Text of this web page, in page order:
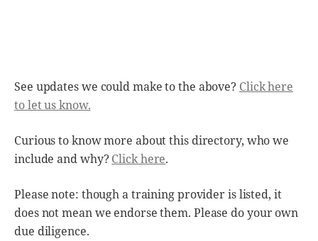
See updates we could make to the above? Click here
to let us know.
Curious to know more about this directory, who we
include and why?Click here.
Please note: though a training provider is listed, it
does not mean we endorse them. Please do your own
due diligence.